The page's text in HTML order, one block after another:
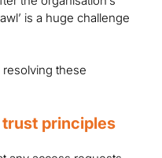
is a huge challenge
these
trust principles